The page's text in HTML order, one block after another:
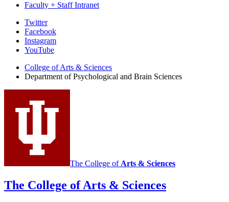
Faculty + Staff Intranet
Psychological
and
Brain
Sciences
social
media
channels
Twitter
Facebook
Instagram
YouTube
College of Arts & Sciences
Department of Psychological and Brain Sciences
The College of Arts & Sciences
The College of Arts & Sciences